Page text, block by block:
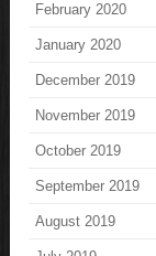
February 2020
January 2020
December 2019
November 2019
October 2019
September 2019
August 2019